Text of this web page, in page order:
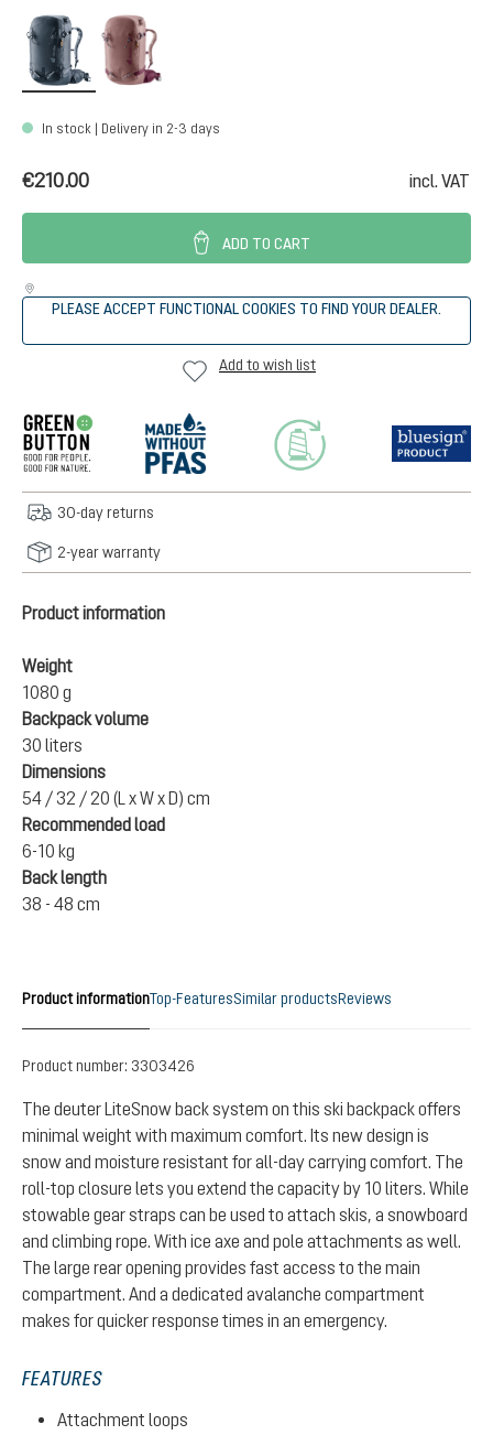
black
In stock | Delivery in 2-3 days
€210.00 incl. VAT
ADD TO CART
PLEASE ACCEPT FUNCTIONAL COOKIES TO FIND YOUR DEALER.
Add to wish list
30-day returns
2-year warranty
Product information
Weight
1080 g
Backpack volume
30 liters
Dimensions
54 / 32 / 20 (L x W x D) cm
Recommended load
6-10 kg
Back length
38 - 48 cm
Product informationTop-FeaturesSimilar productsReviews
Product number: 3303426
The deuter LiteSnow back system on this ski backpack offers
minimal weight with maximum comfort. Its new design is
snow and moisture resistant for all-day carrying comfort. The
roll-top closure lets you extend the capacity by 10 liters. While
stowable gear straps can be used to attach skis, a snowboard
and climbing rope. With ice axe and pole attachments as well.
The large rear opening provides fast access to the main
compartment. And a dedicated avalanche compartment
makes for quicker response times in an emergency.
FEATURES
Attachment loops